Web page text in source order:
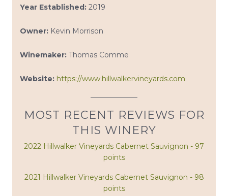
Year Established: 2019
Owner: Kevin Morrison
Winemaker: Thomas Comme
Website: https://www.hillwalkervineyards.com
MOST RECENT REVIEWS FOR
THIS WINERY
2022 Hillwalker Vineyards Cabernet Sauvignon - 97
points
2021 Hillwalker Vineyards Cabernet Sauvignon - 98
points